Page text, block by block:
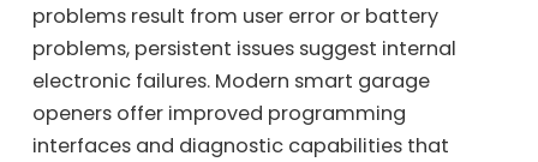
problems result from user error or battery
problems, persistent issues suggest internal
electronic failures. Modern smart garage
openers offer improved programming
interfaces and diagnostic capabilities that